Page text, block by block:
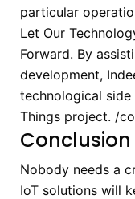
particular
Let Our
Forward. By
development,
technological
Things project. /
Conclusion
Nobody needs a
IoT solutions will